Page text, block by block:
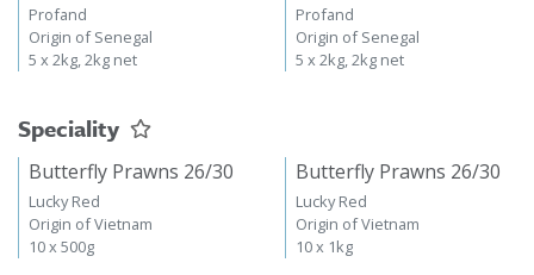
Profand
Origin of Senegal
5 x 2kg, 2kg net
Profand
Origin of Senegal
5 x 2kg, 2kg net
Speciality
Butterfly Prawns 26/30
Lucky Red
Origin of Vietnam
10 x 500g
Butterfly Prawns 26/30
Lucky Red
Origin of Vietnam
10 x 1kg